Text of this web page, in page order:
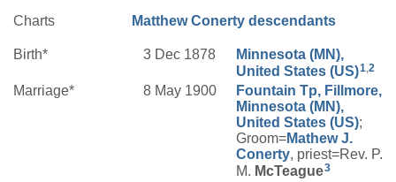
Charts Matthew Conerty descendants
Birth* 3 Dec 1878
Minnesota (MN),
United States (US)1,2
Marriage* 8 May 1900
Fountain Tp, Fillmore,
Minnesota (MN),
United States (US);
Groom=Mathew J.
Conerty, priest=Rev. P.
M. McTeague3